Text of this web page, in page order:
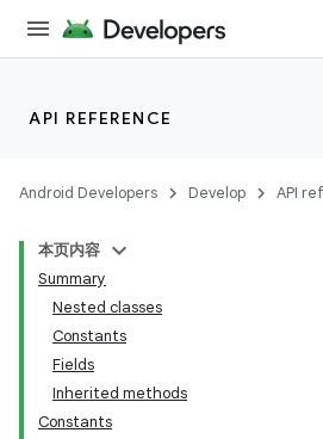
API REFERENCE
Android Developers Develop API
本页内容
Summary
Nested classes
Constants
Fields
Inherited methods
Constants